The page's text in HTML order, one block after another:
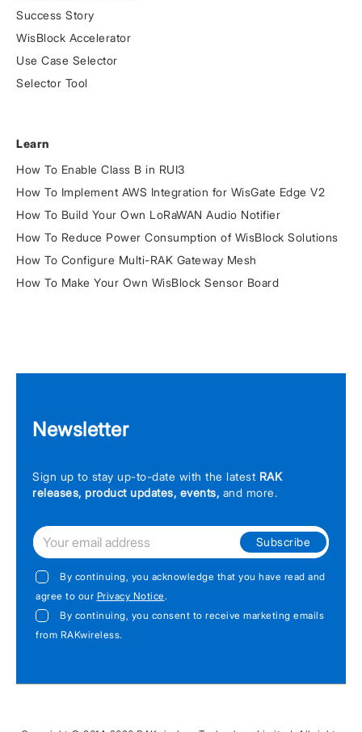
Success Story
WisBlock Accelerator
Use Case Selector
Selector Tool
Learn
How To Enable Class B in RUI3
How To Implement AWS Integration for WisGate Edge V2
How To Build Your Own LoRaWAN Audio Notifier
How To Reduce Power Consumption of WisBlock Solutions
How To Configure Multi-RAK Gateway Mesh
How To Make Your Own WisBlock Sensor Board
Newsletter
Sign up to stay up-to-date with the latest RAK
releases, product updates, events, and more.
Subscribe
By continuing, you acknowledge that you have read and
agree to our Privacy Notice .
By continuing, you consent to receive marketing emails
from RAKwireless.